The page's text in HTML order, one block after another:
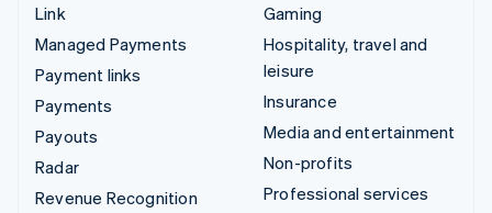
Link
Managed Payments
Payment links
Payments
Payouts
Radar
Revenue Recognition
Gaming
Hospitality, travel and
leisure
Insurance
Media and entertainment
Non-profits
Professional services